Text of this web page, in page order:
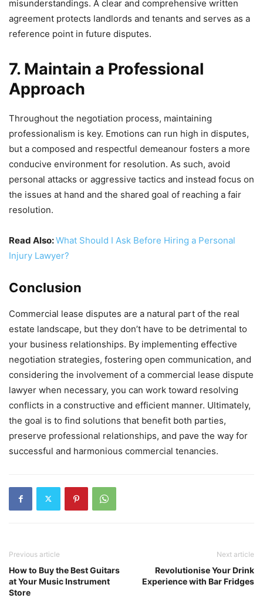
misunderstandings. A clear and comprehensive written
agreement protects landlords and tenants and serves as a
reference point in future disputes.
7. Maintain a Professional
Approach
Throughout the negotiation process, maintaining
professionalism is key. Emotions can run high in disputes,
but a composed and respectful demeanour fosters a more
conducive environment for resolution. As such, avoid
personal attacks or aggressive tactics and instead focus on
the issues at hand and the shared goal of reaching a fair
resolution.
Read Also:What Should I Ask Before Hiring a Personal
Injury Lawyer?
Conclusion
Commercial lease disputes are a natural part of the real
estate landscape, but they don’t have to be detrimental to
your business relationships. By implementing effective
negotiation strategies, fostering open communication, and
considering the involvement of a commercial lease dispute
lawyer when necessary, you can work toward resolving
conflicts in a constructive and efficient manner. Ultimately,
the goal is to find solutions that benefit both parties,
preserve professional relationships, and pave the way for
successful and harmonious commercial tenancies.
Previous article
How to Buy the Best Guitars
at Your Music Instrument
Store
Next article
Revolutionise Your Drink
Experience with Bar Fridges